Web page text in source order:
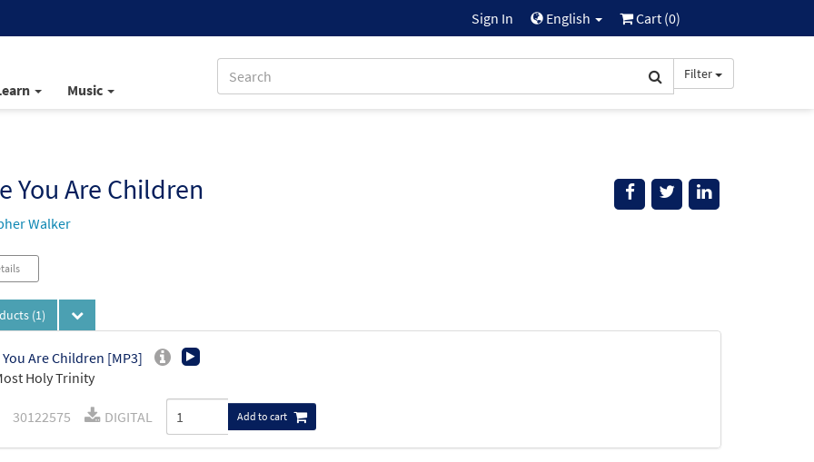
Sign In English Cart (0)
Music
Filter
You Are Children
Walker
(1)
Are Children [MP3]
Holy Trinity
30122575 DIGITAL Add to cart